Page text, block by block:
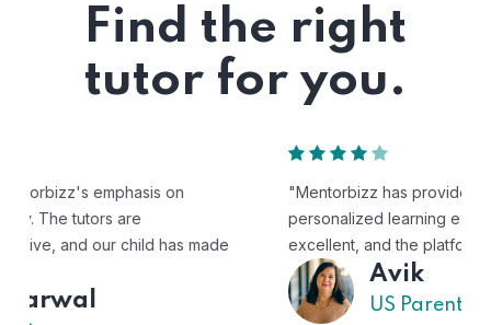
Find the right
tutor for you.
"Mentorbizz has provided our child with a flexible and
personalized learning experience. The tutors are
excellent, and the platform is easy to use."